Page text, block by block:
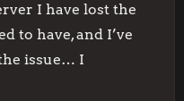
I have lost the
to have, and I’ve
issue… I